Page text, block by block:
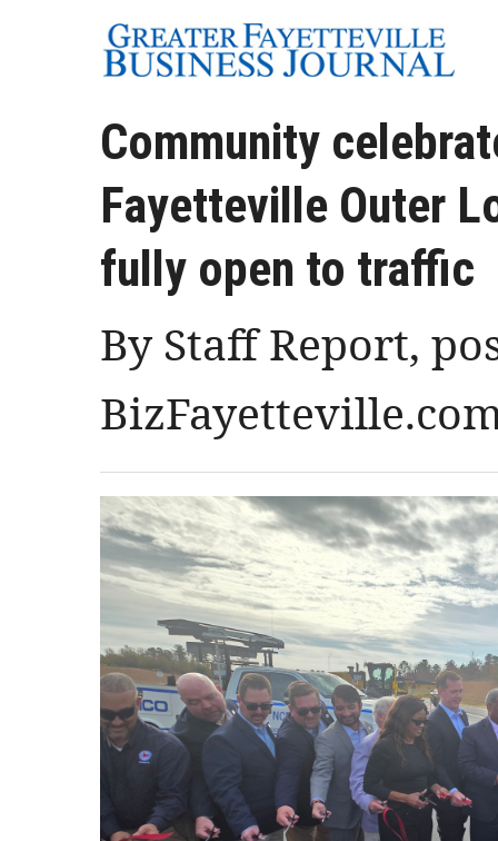
Community
Fayetteville Outer
fully open to traffic
By Staff Report,